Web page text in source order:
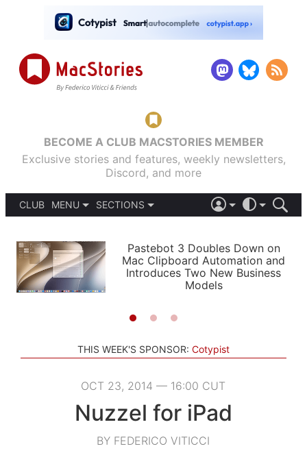
BECOME A CLUB MACSTORIES MEMBER
Exclusive stories and features, weekly newsletters,
Discord, and more
CLUB
MENU
PODCASTS
SHORTCUTS
SETUPS
SECTIONS
APPS
STORIES
LIGHT
AUTOMATIC
Pastebot 3 Doubles Down on
Mac Clipboard Automation and
Introduces Two New Business
Models
THIS WEEK'S SPONSOR: Cotypist
OCT 23, 2014 — 16:00 CUT
Nuzzel for iPad
BY FEDERICO VITICCI